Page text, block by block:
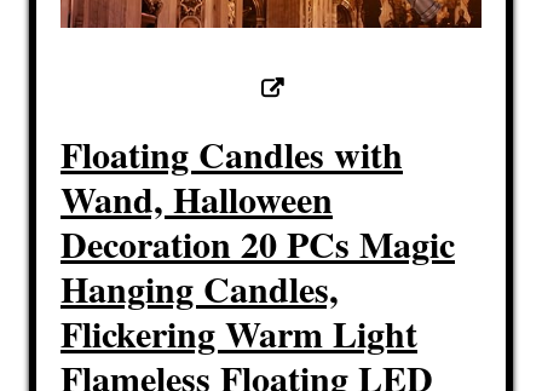
Floating Candles with
Wand, Halloween
Decoration 20 PCs Magic
Hanging Candles,
Flickering Warm Light
Flameless Floating LED